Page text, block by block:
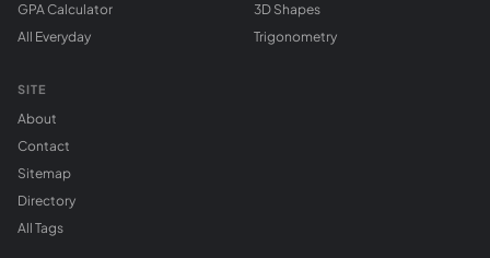
GPA Calculator
All Everyday
3D Shapes
Trigonometry
SITE
About
Contact
Sitemap
Directory
All Tags